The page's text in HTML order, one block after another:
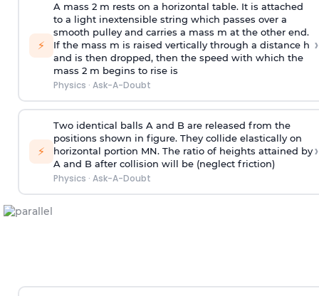
⚡
A mass 2 m rests on a horizontal table. It is attached
to a light inextensible string which passes over a
smooth pulley and carries a mass m at the other end.
If the mass m is raised vertically through a distance h
and is then dropped, then the speed with which the
mass 2 m begins to rise is
Physics · Ask-A-Doubt
›
⚡
Two identical balls A and B are released from the
positions shown in figure. They collide elastically on
horizontal portion MN. The ratio of heights attained by
A and B after collision will be (neglect friction)
Physics · Ask-A-Doubt
›